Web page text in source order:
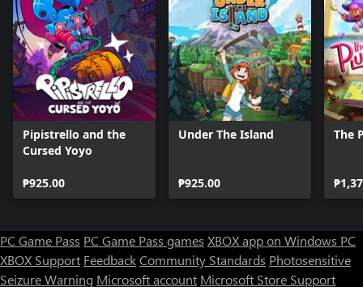
Pipistrello and the
Cursed Yoyo
₱925.00
Under The Island
₱925.00
The
PC Game Pass PC Game Pass games XBOX app on Windows PC
XBOX Support FeedbackCommunity Standards Photosensitive
Seizure Warning Microsoft account Microsoft Store Support